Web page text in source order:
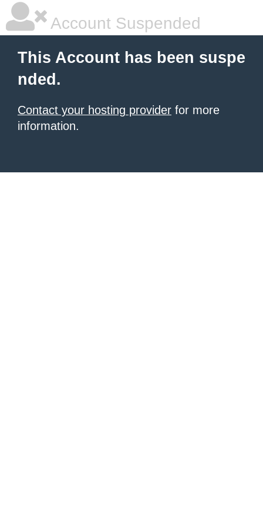
Account Suspended
This Account has been suspe
nded.
Contact your hosting provider for more
information.